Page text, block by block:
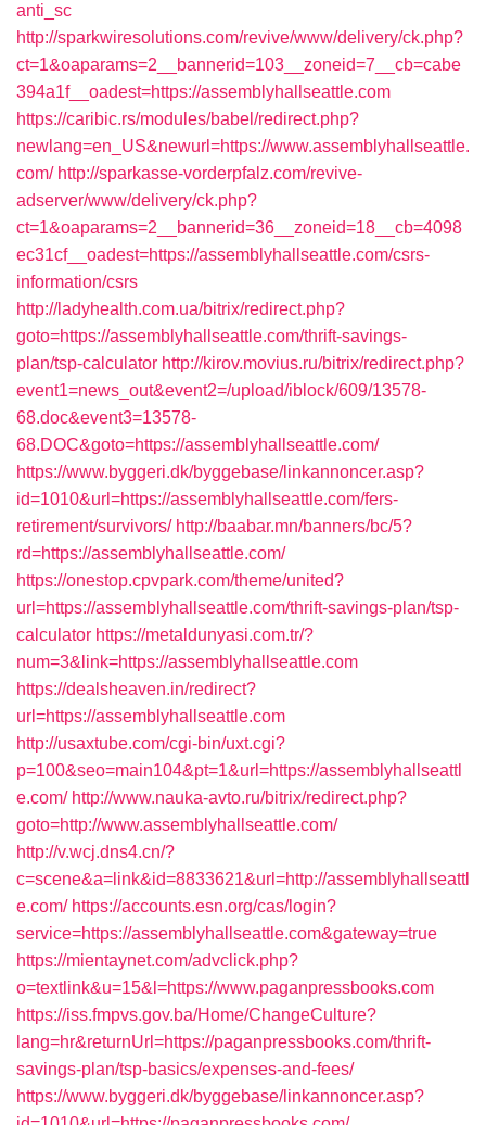
anti_sc
http://sparkwiresolutions.com/revive/www/delivery/ck.php?
ct=1&oaparams=2__bannerid=103__zoneid=7__cb=cabe
394a1f__oadest=https://assemblyhallseattle.com
https://caribic.rs/modules/babel/redirect.php?
newlang=en_US&newurl=https://www.assemblyhallseattle.
com/ http://sparkasse-vorderpfalz.com/revive-
adserver/www/delivery/ck.php?
ct=1&oaparams=2__bannerid=36__zoneid=18__cb=4098
ec31cf__oadest=https://assemblyhallseattle.com/csrs-
information/csrs
http://ladyhealth.com.ua/bitrix/redirect.php?
goto=https://assemblyhallseattle.com/thrift-savings-
plan/tsp-calculator http://kirov.movius.ru/bitrix/redirect.php?
event1=news_out&event2=/upload/iblock/609/13578-
68.doc&event3=13578-
68.DOC&goto=https://assemblyhallseattle.com/
https://www.byggeri.dk/byggebase/linkannoncer.asp?
id=1010&url=https://assemblyhallseattle.com/fers-
retirement/survivors/ http://baabar.mn/banners/bc/5?
rd=https://assemblyhallseattle.com/
https://onestop.cpvpark.com/theme/united?
url=https://assemblyhallseattle.com/thrift-savings-plan/tsp-
calculator https://metaldunyasi.com.tr/?
num=3&link=https://assemblyhallseattle.com
https://dealsheaven.in/redirect?
url=https://assemblyhallseattle.com
http://usaxtube.com/cgi-bin/uxt.cgi?
p=100&seo=main104&pt=1&url=https://assemblyhallseattl
e.com/ http://www.nauka-avto.ru/bitrix/redirect.php?
goto=http://www.assemblyhallseattle.com/
http://v.wcj.dns4.cn/?
c=scene&a=link&id=8833621&url=http://assemblyhallseattl
e.com/ https://accounts.esn.org/cas/login?
service=https://assemblyhallseattle.com&gateway=true
https://mientaynet.com/advclick.php?
o=textlink&u=15&l=https://www.paganpressbooks.com
https://iss.fmpvs.gov.ba/Home/ChangeCulture?
lang=hr&returnUrl=https://paganpressbooks.com/thrift-
savings-plan/tsp-basics/expenses-and-fees/
https://www.byggeri.dk/byggebase/linkannoncer.asp?